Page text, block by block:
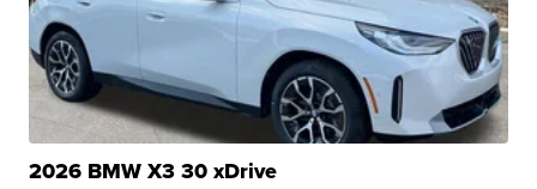
2026 BMW X3 30 xDrive